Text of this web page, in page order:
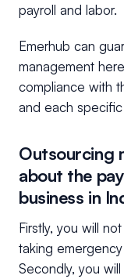
payroll and labor.
Emerhub can
management
compliance with
and each specific
Outsourcing
about the
business in
Firstly, you will
taking
Secondly, you